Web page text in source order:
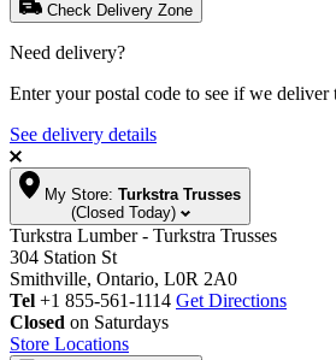
Check Delivery Zone
Need delivery?
Enter your postal code to see if we deliver
See delivery details
My Store: Turkstra Trusses
(Closed Today)
Turkstra Lumber - Turkstra Trusses
304 Station St
Smithville, Ontario, L0R 2A0
Tel +1 855-561-1114 Get Directions
Closed on Saturdays
Store Locations